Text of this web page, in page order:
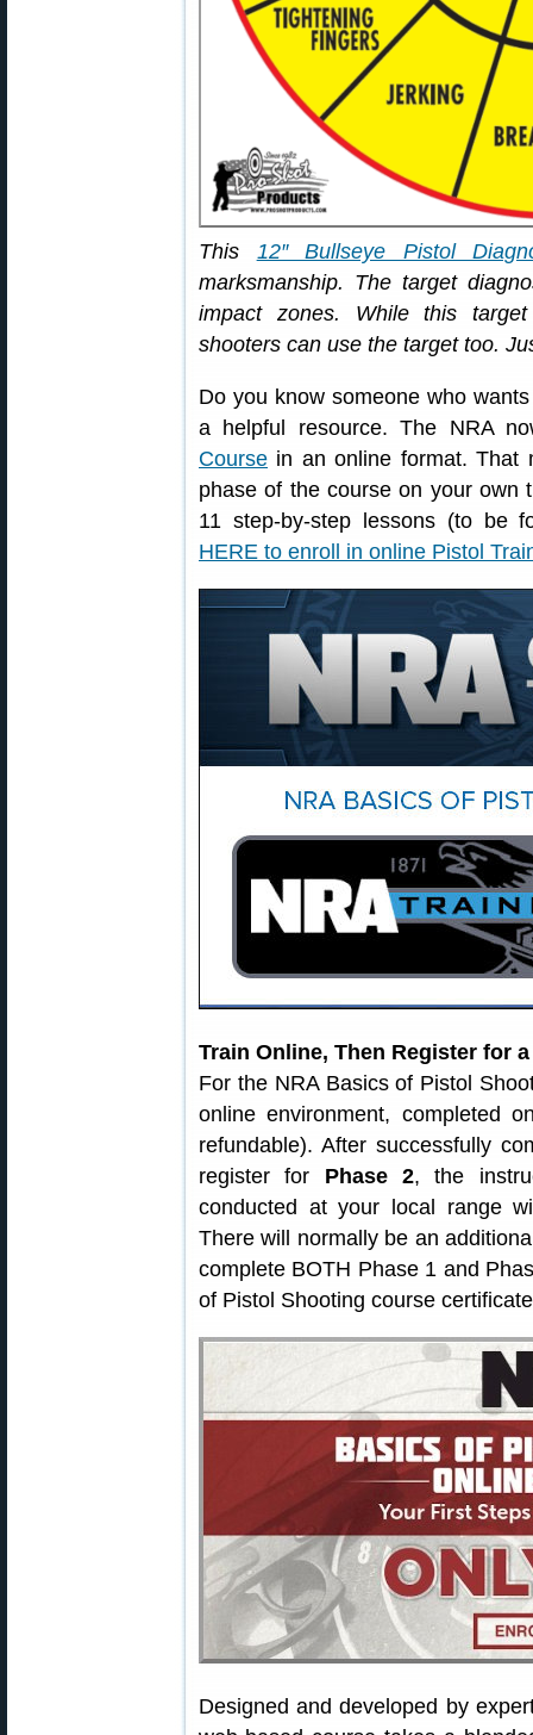
This 12″ Bullseye Pistol
marksmanship. The target
impact zones. While this
shooters can use the target too.
Do you know someone who
a helpful resource. The NRA
Course in an online format. That
phase of the course on your own
11 step-by-step lessons (to be
HERE to enroll in online Pistol
Train Online, Then Register for
For the NRA Basics of Pistol
online environment, completed
refundable). After successfully
register for Phase 2, the
conducted at your local range
There will normally be an
complete BOTH Phase 1 and
of Pistol Shooting course
Designed and developed by